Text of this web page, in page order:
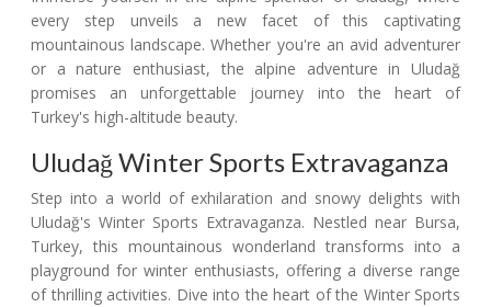
every step unveils a new facet of this captivating
mountainous landscape. Whether you're an avid adventurer
or a nature enthusiast, the alpine adventure in Uludağ
promises an unforgettable journey into the heart of
Turkey's high-altitude beauty.
Uludağ Winter Sports Extravaganza
Step into a world of exhilaration and snowy delights with
Uludağ's Winter Sports Extravaganza. Nestled near Bursa,
Turkey, this mountainous wonderland transforms into a
playground for winter enthusiasts, offering a diverse range
of thrilling activities. Dive into the heart of the Winter Sports